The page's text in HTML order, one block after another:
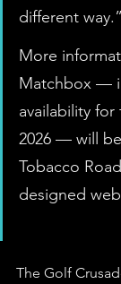
different way.”
More
Matchbox —
availability
2026 — will
Tobacco
designed
The Golf